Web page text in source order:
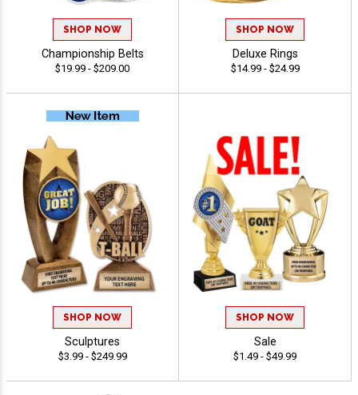
SHOP NOW
Championship Belts
$19.99 - $209.00
SHOP NOW
Deluxe Rings
$14.99 - $24.99
SHOP NOW
Sculptures
$3.99 - $249.99
SHOP NOW
Sale
$1.49 - $49.99